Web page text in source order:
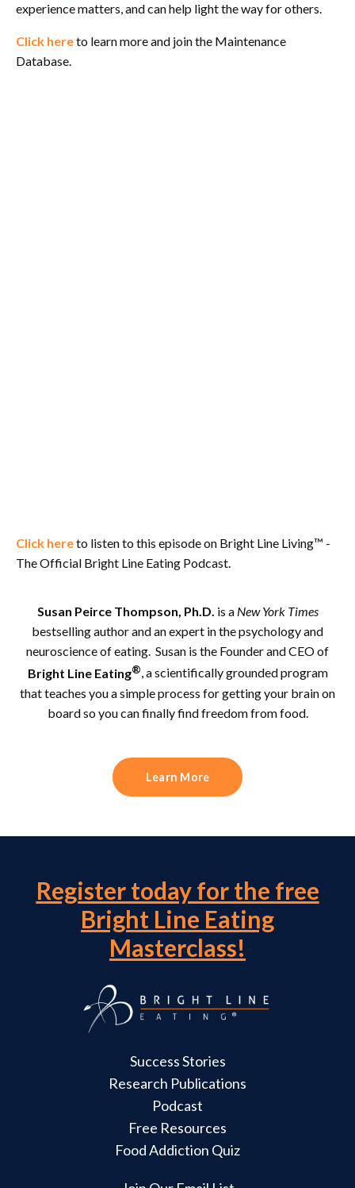
experience matters, and can help light the way for others.
Click hereto learn more and join the Maintenance
Database.
Click hereto listen to this episode on Bright Line Living™ -
The Official Bright Line Eating Podcast.
Susan Peirce Thompson, Ph.D. is aNew York Times
bestselling author and an expert in the psychology and
neuroscience of eating. Susan is the Founder and CEO of
Bright Line Eating®, a scientifically grounded program
that teaches you a simple process for getting your brain on
board so you can finally find freedom from food.
Learn More
Register today for the free
Bright Line Eating
Masterclass!
Success Stories
Research Publications
Podcast
Free Resources
Food Addiction Quiz